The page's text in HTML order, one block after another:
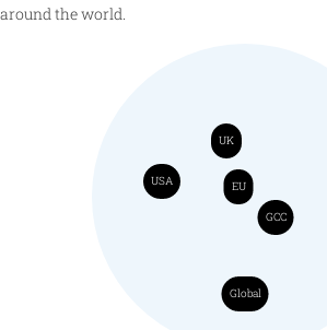
around the world.
USA
UK
EU
GCC
Global